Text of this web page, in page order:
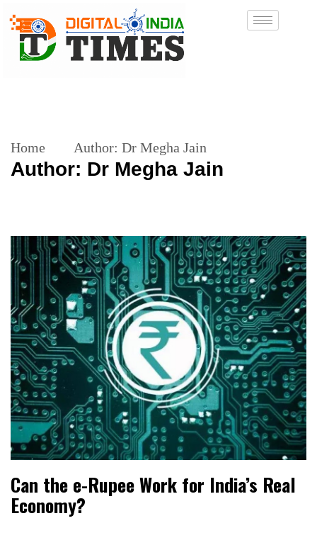
Home Author: Dr Megha Jain
Author: Dr Megha Jain
Can the e-Rupee Work for India’s Real
Economy?